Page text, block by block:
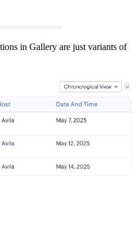
in Gallery are just variants of